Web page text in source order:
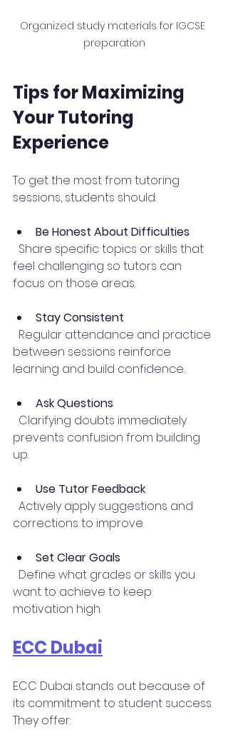
Organized study materials for IGCSE
preparation
Tips for Maximizing
Your Tutoring
Experience
To get the most from tutoring
sessions, students should:
Be Honest About Difficulties
feel challenging so tutors can
focus on those areas.
Stay Consistent
between sessions reinforce
learning and build confidence.
Ask Questions
prevents confusion from building
up.
Use Tutor Feedback
corrections to improve.
Set Clear Goals
want to achieve to keep
motivation high.
ECC Dubai
ECC Dubai stands out because of
its commitment to student success.
They offer: